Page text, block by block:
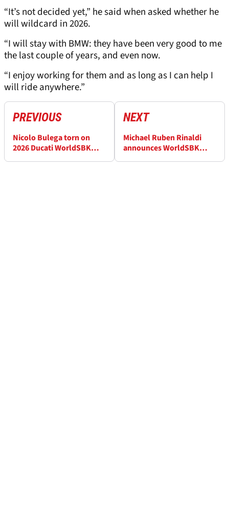
“It’s not decided yet,” he said when asked whether he
will wildcard in 2026.
“I will stay with BMW: they have been very good to me
the last couple of years, and even now.
“I enjoy working for them and as long as I can help I
will ride anywhere.”
PREVIOUS
Nicolo Bulega torn on
2026 Ducati WorldSBK
NEXT
Michael Ruben Rinaldi
announces WorldSBK